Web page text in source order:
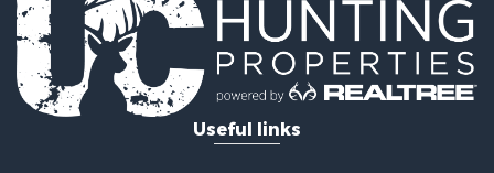
Useful links